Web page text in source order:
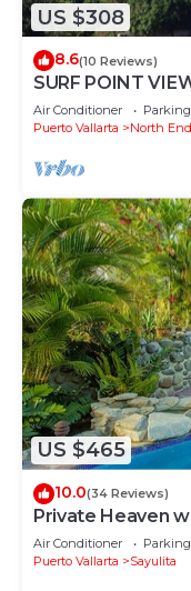
US $308
8.6(10 Reviews)
SURF POINT
Air Conditioner Parking
Puerto Vallarta
North End
US $465
10.0(34 Reviews)
Private Heaven
Air Conditioner Parking
Puerto Vallarta
Sayulita